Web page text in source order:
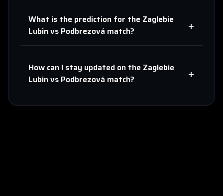
What is the prediction for the Zaglebie
Lubinvs Podbrezová match? +
How can I stay updated on the Zaglebie
Lubinvs Podbrezová match? +